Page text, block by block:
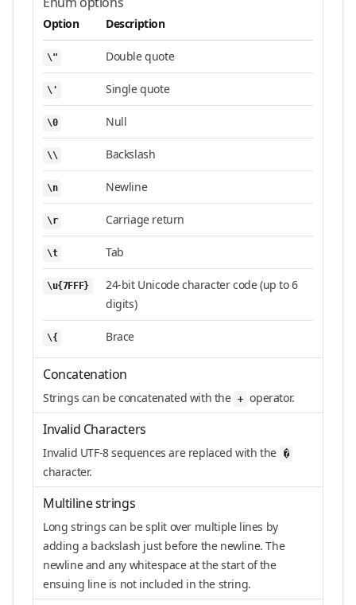
Option Description
\" Double quote
\' Single quote
\0 Null
\\ Backslash
\n Newline
\r Carriage return
\t Tab
\u{7FFF}
24-bit Unicode character code (up to 6
digits)
\{ Brace
Concatenation
Strings can be concatenated with the + operator.
Invalid Characters
Invalid UTF-8 sequences are replaced with the �
character.
Multiline strings
Long strings can be split over multiple lines by
adding a backslash just before the newline. The
newline and any whitespace at the start of the
ensuing line is not included in the string.